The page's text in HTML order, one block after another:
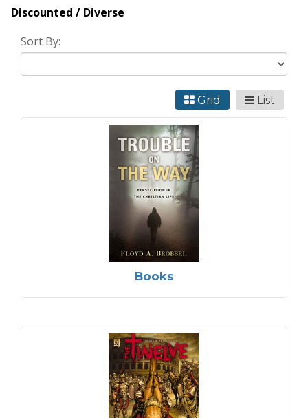
Discounted / Diverse
Sort By:
Grid List
Books